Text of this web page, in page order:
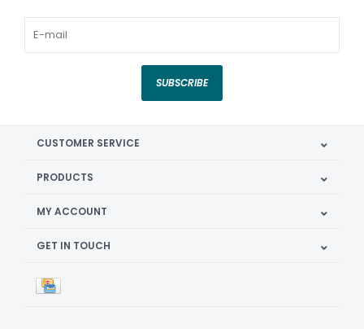
SUBSCRIBE
CUSTOMER SERVICE
PRODUCTS
MY ACCOUNT
GET IN TOUCH